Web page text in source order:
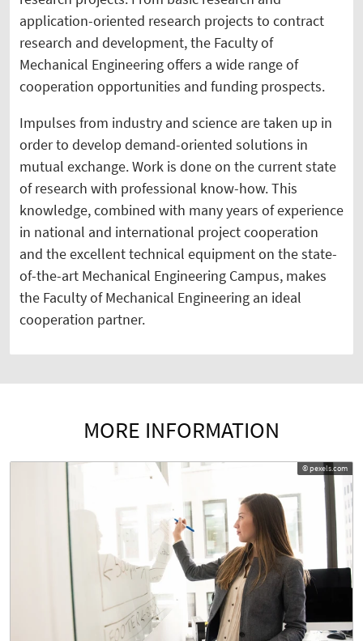
application-oriented research projects to contract
research and development, the Faculty of
Mechanical Engineering offers a wide range of
cooperation opportunities and funding prospects.
Impulses from industry and science are taken up in
order to develop demand-oriented solutions in
mutual exchange. Work is done on the current state
of research with professional know-how. This
knowledge, combined with many years of experience
in national and international project cooperation
and the excellent technical equipment on the state-
of-the-art Mechanical Engineering Campus, makes
the Faculty of Mechanical Engineering an ideal
cooperation partner.
MORE INFORMATION
© pexels.com